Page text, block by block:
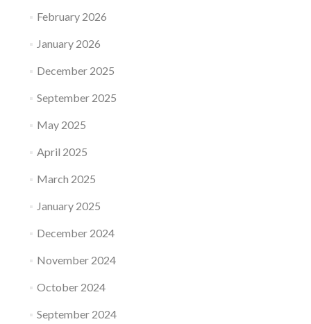
February 2026
January 2026
December 2025
September 2025
May 2025
April 2025
March 2025
January 2025
December 2024
November 2024
October 2024
September 2024